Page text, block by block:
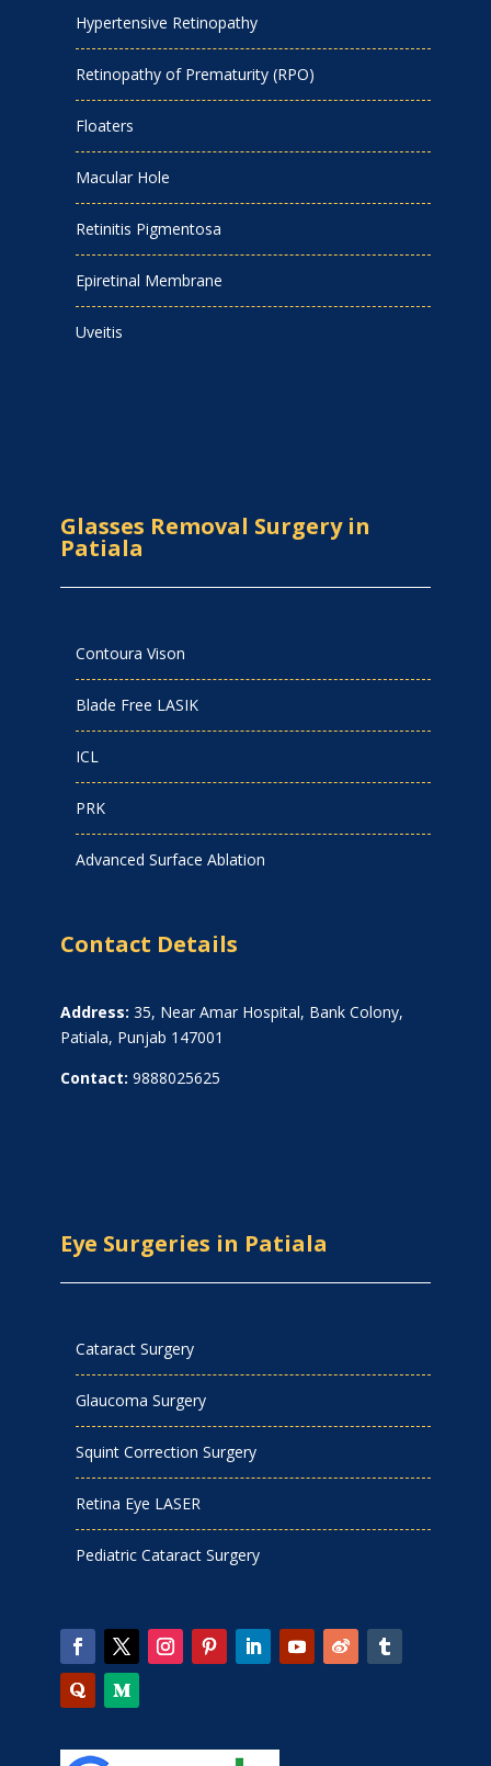
Hypertensive Retinopathy
Retinopathy of Prematurity (RPO)
Floaters
Macular Hole
Retinitis Pigmentosa
Epiretinal Membrane
Uveitis
Glasses Removal Surgery in
Patiala
Contoura Vison
Blade Free LASIK
ICL
PRK
Advanced Surface Ablation
Contact Details
Address: 35, Near Amar Hospital, Bank Colony,
Patiala, Punjab 147001
Contact: 9888025625
Eye Surgeries in Patiala
Cataract Surgery
Glaucoma Surgery
Squint Correction Surgery
Retina Eye LASER
Pediatric Cataract Surgery